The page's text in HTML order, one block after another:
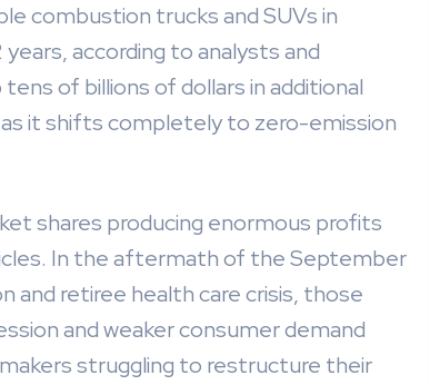
combustion trucks and SUVs in
according to analysts and
of billions of dollars in additional
it shifts completely to zero-emission
shares producing enormous profits
In the aftermath of the September
and retiree health care crisis, those
and weaker consumer demand
struggling to restructure their